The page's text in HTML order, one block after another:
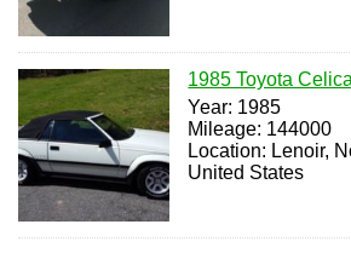
1985 Toyota
Year: 1985
Mileage: 144000
Location: Lenoir,
United States